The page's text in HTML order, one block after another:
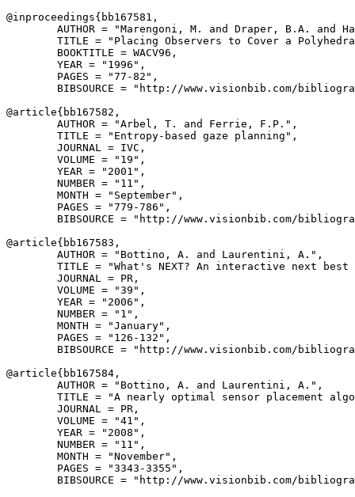
@inproceedings{ bb167581 ,
AUTHOR = "Marengoni, M. and Draper, B.A. and
TITLE = "Placing Observers to Cover a
        BOOKTITLE = WACV96,
        YEAR = "1996",
        PAGES = "77-82",
BIBSOURCE = "http://www.visionbib.com/
@article{ bb167582 ,
        AUTHOR = "Arbel, T. and Ferrie, F.P.",
        TITLE = "Entropy-based gaze planning",
        JOURNAL = IVC,
        VOLUME = "19",
        YEAR = "2001",
        NUMBER = "11",
        MONTH = "September",
        PAGES = "779-786",
BIBSOURCE = "http://www.visionbib.com/
@article{ bb167583 ,
        AUTHOR = "Bottino, A. and Laurentini, A.",
TITLE = "What's NEXT? An interactive next best
        JOURNAL = PR,
        VOLUME = "39",
        YEAR = "2006",
        NUMBER = "1",
        MONTH = "January",
        PAGES = "126-132",
BIBSOURCE = "http://www.visionbib.com/
@article{ bb167584 ,
        AUTHOR = "Bottino, A. and Laurentini, A.",
TITLE = "A nearly optimal sensor placement
        JOURNAL = PR,
        VOLUME = "41",
        YEAR = "2008",
        NUMBER = "11",
        MONTH = "November",
        PAGES = "3343-3355",
BIBSOURCE = "http://www.visionbib.com/